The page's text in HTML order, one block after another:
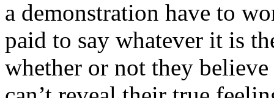
a demonstration have to
paid to say whatever it is
whether or not they